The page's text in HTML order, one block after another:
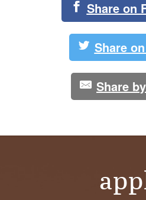
Share on
Share
Share